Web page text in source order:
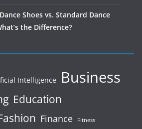
Shoes vs. Standard Dance
the Difference?
Intelligence Business
Education
Finance Fitness